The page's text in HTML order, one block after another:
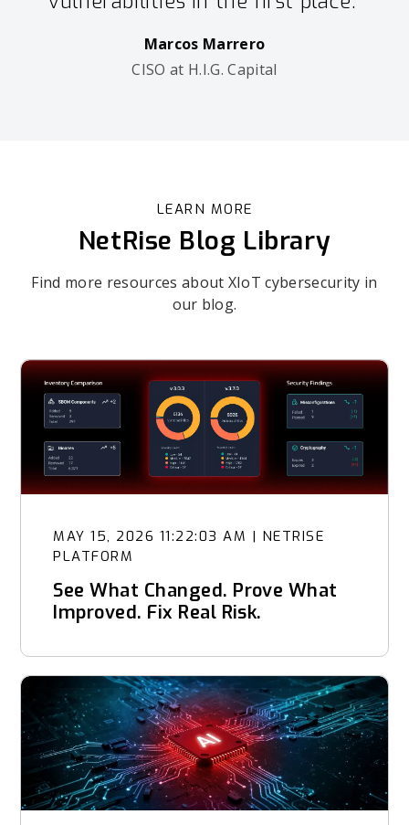
Marcos Marrero
CISO at H.I.G. Capital
LEARN MORE
NetRise Blog Library
Find more resources about XIoT cybersecurity in
our blog.
MAY 15, 2026 11:22:03 AM | NETRISE
PLATFORM
See What Changed. Prove What
Improved. Fix Real Risk.